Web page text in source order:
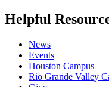
Helpful
News
Events
Houston Campus
Rio Grande Valley